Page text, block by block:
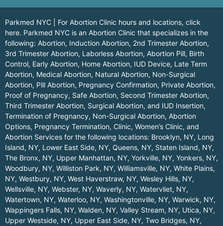
Parkmed NYC | For Abortion Clinic hours and locations, click
here. Parkmed NYC is an Abortion Clinic that specializes in the
following: Abortion, Induction Abortion, 2nd Trimester Abortion,
3rd Trimester Abortion, Laborless Abortion, Abortion Pill, Birth
Control, Early Abortion, Home Abortion, IUD Device, Late Term
Abortion, Medical Abortion, Natural Abortion, Non-Surgical
Abortion, Pill Abortion, Pregnancy Confirmation, Private Abortion,
Proof of Pregnancy, Safe Abortion, Second Trimester Abortion,
Third Trimester Abortion, Surgical Abortion, and IUD Insertion,
Termination of Pregnancy, Non-Surgical Abortion, Abortion
Options, Pregnancy Termination, Clinic, Women’s Clinic, and
Abortion Services for the following locations: Brooklyn, NY, Long
Island, NY, Lower East Side, NY, Queens, NY, Staten Island, NY,
The Bronx, NY, Upper Manhattan, NY, Yorkville, NY, Yonkers, NY,
Woodbury, NY, Williston Park, NY, Williamsville, NY, White Plains,
NY, Westbury, NY, West Haverstraw, NY, Wesley Hills, NY,
Wellsville, NY, Webster, NY, Waverly, NY, Watervliet, NY,
Watertown, NY, Waterloo, NY, Washingtonville, NY, Warwick, NY,
Wappingers Falls, NY, Walden, NY, Valley Stream, NY, Utica, NY,
Upper Westside, NY, Upper East Side, NY, Two Bridges, NY,